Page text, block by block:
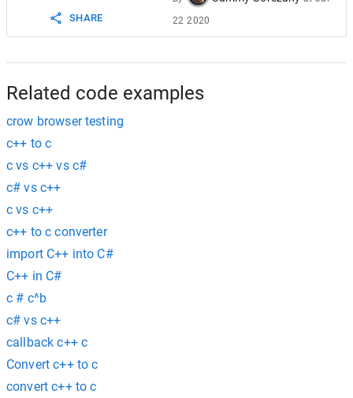
SHARE
22 2020
Related code examples
crow browser testing
c++ to c
c vs c++ vs c#
c# vs c++
c vs c++
c++ to c converter
import C++ into C#
C++ in C#
c # c^b
c# vs c++
callback c++ c
Convert c++ to c
convert c++ to c